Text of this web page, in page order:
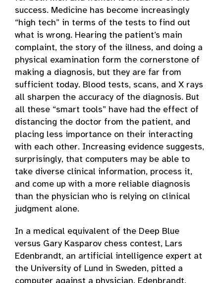
success. Medicine has become increasingly
“high tech” in terms of the tests to find out
what is wrong. Hearing the patient’s main
complaint, the story of the illness, and doing a
physical examination form the cornerstone of
making a diagnosis, but they are far from
sufficient today. Blood tests, scans, and X rays
all sharpen the accuracy of the diagnosis. But
all these “smart tools” have had the effect of
distancing the doctor from the patient, and
placing less importance on their interacting
with each other. Increasing evidence suggests,
surprisingly, that computers may be able to
take diverse clinical information, process it,
and come up with a more reliable diagnosis
than the physician who is relying on clinical
judgment alone.
In a medical equivalent of the Deep Blue
versus Gary Kasparov chess contest, Lars
Edenbrandt, an artificial intelligence expert at
the University of Lund in Sweden, pitted a